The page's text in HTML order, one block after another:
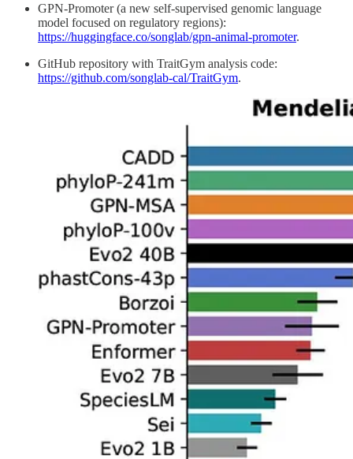
GPN-Promoter (a new self-supervised genomic language
model focused on regulatory regions):
https://huggingface.co/songlab/gpn-animal-promoter.
GitHub repository with TraitGym analysis code:
https://github.com/songlab-cal/TraitGym.